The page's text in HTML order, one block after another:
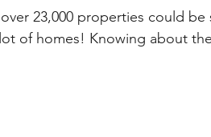
23,000 properties could be
of homes! Knowing about